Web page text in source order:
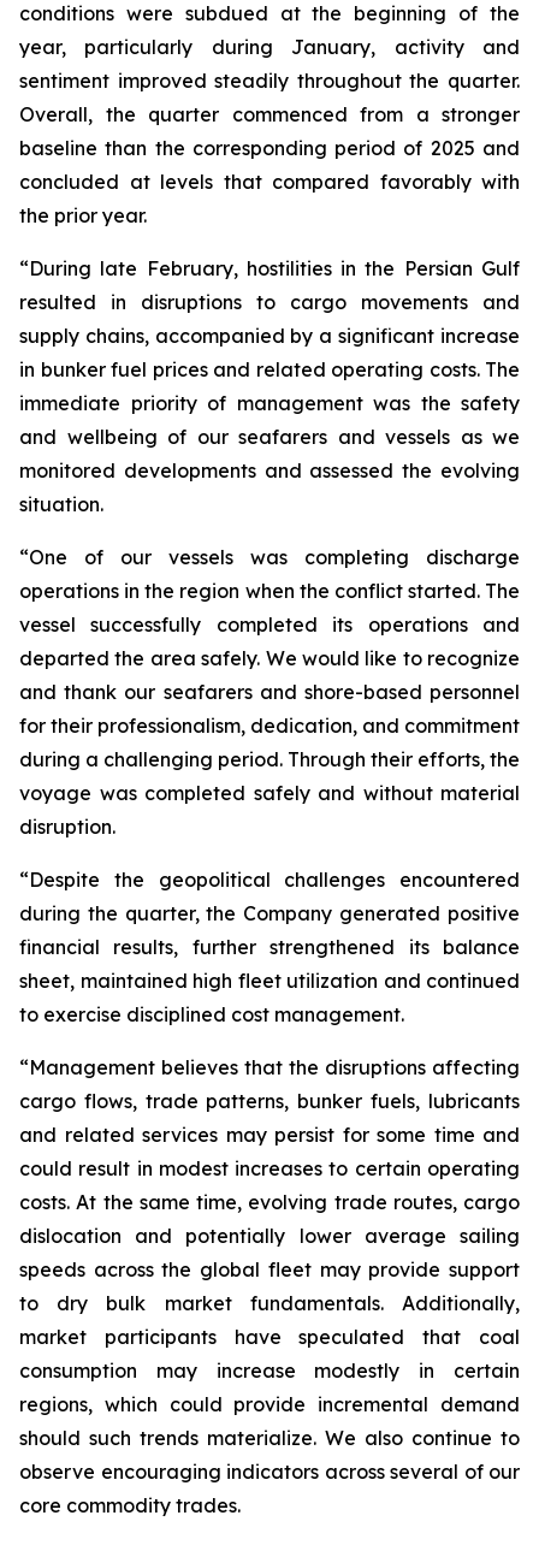
conditions were subdued at the beginning of the
year, particularly during January, activity and
sentiment improved steadily throughout the quarter.
Overall, the quarter commenced from a stronger
baseline than the corresponding period of 2025 and
concluded at levels that compared favorably with
the prior year.
“During late February, hostilities in the Persian Gulf
resulted in disruptions to cargo movements and
supply chains, accompanied by a significant increase
in bunker fuel prices and related operating costs. The
immediate priority of management was the safety
and wellbeing of our seafarers and vessels as we
monitored developments and assessed the evolving
situation.
“One of our vessels was completing discharge
operations in the region when the conflict started. The
vessel successfully completed its operations and
departed the area safely. We would like to recognize
and thank our seafarers and shore-based personnel
for their professionalism, dedication, and commitment
during a challenging period. Through their efforts, the
voyage was completed safely and without material
disruption.
“Despite the geopolitical challenges encountered
during the quarter, the Company generated positive
financial results, further strengthened its balance
sheet, maintained high fleet utilization and continued
to exercise disciplined cost management.
“Management believes that the disruptions affecting
cargo flows, trade patterns, bunker fuels, lubricants
and related services may persist for some time and
could result in modest increases to certain operating
costs. At the same time, evolving trade routes, cargo
dislocation and potentially lower average sailing
speeds across the global fleet may provide support
to dry bulk market fundamentals. Additionally,
market participants have speculated that coal
consumption may increase modestly in certain
regions, which could provide incremental demand
should such trends materialize. We also continue to
observe encouraging indicators across several of our
core commodity trades.